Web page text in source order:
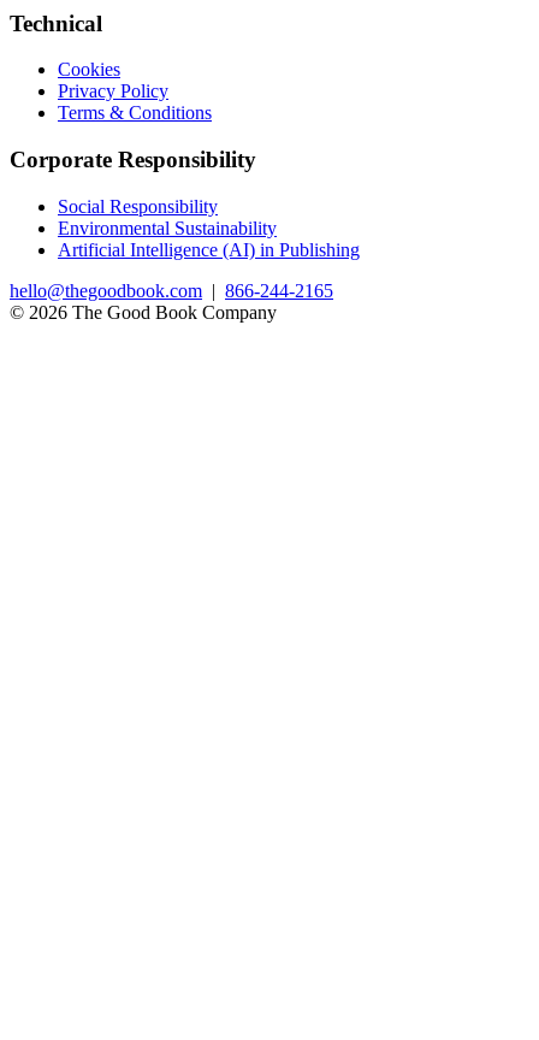
Technical
Cookies
Privacy Policy
Terms & Conditions
Corporate Responsibility
Social Responsibility
Environmental Sustainability
Artificial Intelligence (AI) in Publishing
hello@thegoodbook.com | 866-244-2165
© 2026 The Good Book Company